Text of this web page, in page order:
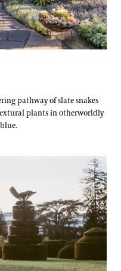
pathway of slate snakes
plants in otherworldly